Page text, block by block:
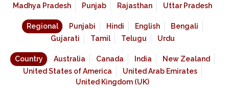
Madhya Pradesh
Punjab Rajasthan Uttar Pradesh
Regional Punjabi Hindi English
Bengali
Gujarati
Tamil Telugu Urdu
Country Australia Canada India
New Zealand
United States of America
United Arab Emirates
United Kingdom (UK)